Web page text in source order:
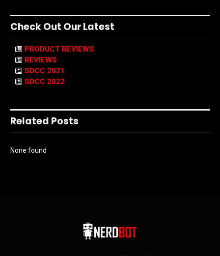
Check Out Our Latest
PRODUCT REVIEWS
REVIEWS
SDCC 2021
SDCC 2022
Related Posts
None found